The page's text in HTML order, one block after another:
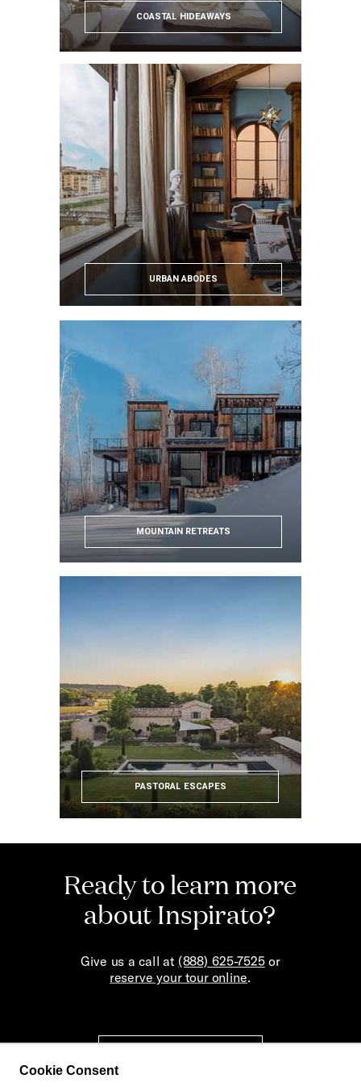
COASTAL HIDEAWAYS
PASTORAL ESCAPES
MOUNTAIN RETREATS
URBAN ABODES
Ready to learn more
about Inspirato?
Give us a call at (888) 625-7525or
reserve your tour online.
Cookie Consent